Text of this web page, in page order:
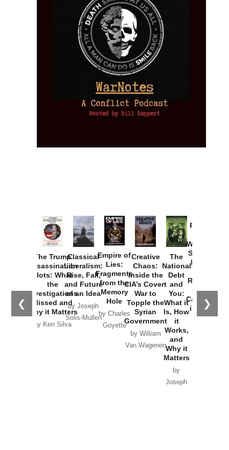
❮ ❯
The Trump
Assassination
Plots: What
the
Investigations
Missed and
Why it Matters
by Ken Silva
Classical
Liberalism:
Rise, Fall,
and Future
of an Idea
by Joseph
Solis-Mullen
Empire of
Lies:
Fragments
from the
Memory
Hole
by Charles
Goyette
Creative
Chaos:
Inside the
CIA’s Covert
War to
Topple the
Syrian
Government
by William
Van Wagenen
The
National
Debt
and
You:
What it
Is, How
it
Works,
and
Why it
Matters
by
Joseph
Provoked:
Washington
Started the
New Cold
Russia and
the
Catastrophe
in Ukraine